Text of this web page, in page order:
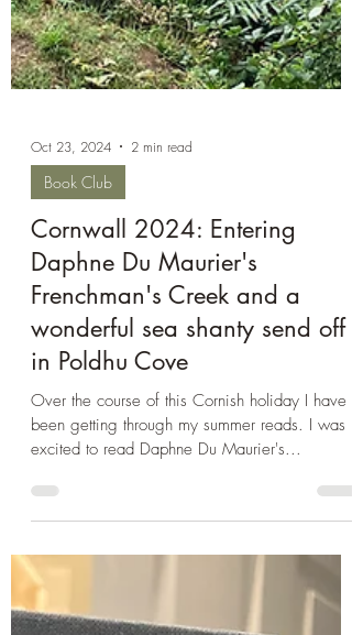
Oct 23, 2024 2 min read
Book Club
Cornwall 2024: Entering
Daphne Du Maurier's
Over the course of this Cornish holiday I have
been getting through my summer reads. I was
excited to read Daphne Du Maurier's...